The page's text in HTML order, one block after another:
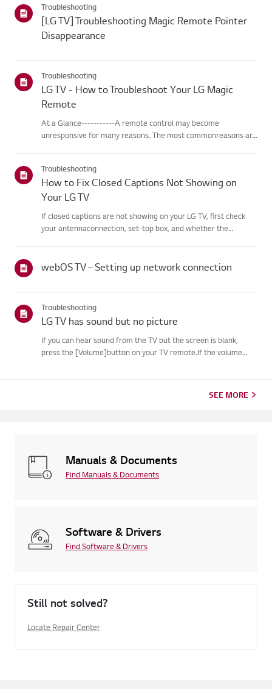
Troubleshooting
[LG TV] Troubleshooting Magic Remote Pointer
Disappearance
Troubleshooting
LG TV - How to Troubleshoot Your LG Magic
Remote
At a Glance-----------A remote control may become
unresponsive for many reasons. The most commonreasons are
physical dama...
Troubleshooting
How to Fix Closed Captions Not Showing on
Your LG TV
If closed captions are not showing on your LG TV, first check
your antennaconnection, set-top box, and whether the
on your...
webOS TV – Setting up network connection
Troubleshooting
LG TV has sound but no picture
If you can hear sound from the TV but the screen is blank,
press the [Volume]button on your TV remote.If the volume
SEE MORE
Manuals & Documents
Find Manuals & Documents
Software & Drivers
Find Software & Drivers
Still not solved?
Locate Repair Center